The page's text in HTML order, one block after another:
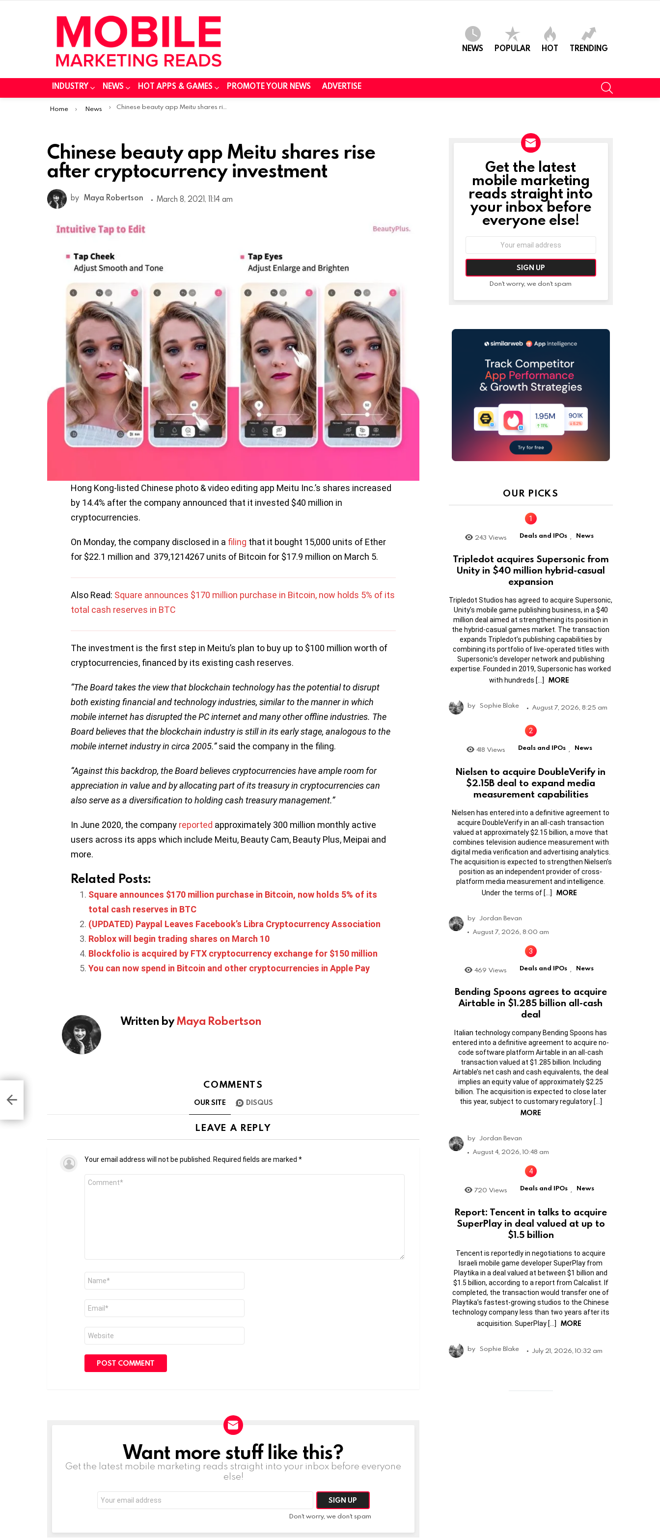
NEWS POPULAR HOT TRENDING
INDUSTRY NEWS HOT APPS & GAMES PROMOTE YOUR NEWS ADVERTISE
You are here:
Home News Chinese beauty app Meitu shares rise after cryptocurrency investment
Chinese beauty app Meitu shares rise
after cryptocurrency investment
by Maya Robertson March 8, 2021, 11:14 am
Hong Kong-listed Chinese photo & video editing app Meitu Inc.’s shares increased
by 14.4% after the company announced that it invested $40 million in
cryptocurrencies.
On Monday, the company disclosed in a filing that it bought 15,000 units of Ether
for $22.1 million and 379,1214267 units of Bitcoin for $17.9 million on March 5.
Also Read: Square announces $170 million purchase in Bitcoin, now holds 5% of its
total cash reserves in BTC
The investment is the first step in Meitu’s plan to buy up to $100 million worth of
cryptocurrencies, financed by its existing cash reserves.
“The Board takes the view that blockchain technology has the potential to disrupt
both existing financial and technology industries, similar to the manner in which
mobile internet has disrupted the PC internet and many other offline industries. The
Board believes that the blockchain industry is still in its early stage, analogous to the
mobile internet industry in circa 2005.”said the company in the filing.
“Against this backdrop, the Board believes cryptocurrencies have ample room for
appreciation in value and by allocating part of its treasury in cryptocurrencies can
also serve as a diversification to holding cash treasury management.”
In June 2020, the company reported approximately 300 million monthly active
users across its apps which include Meitu, Beauty Cam, Beauty Plus, Meipai and
more.
Related Posts:
Square announces $170 million purchase in Bitcoin, now holds 5% of its
total cash reserves in BTC
(UPDATED) Paypal Leaves Facebook’s Libra Cryptocurrency Association
Roblox will begin trading shares on March 10
Blockfolio is acquired by FTX cryptocurrency exchange for $150 million
You can now spend in Bitcoin and other cryptocurrencies in Apple Pay
Written byMaya Robertson
COMMENTS
OUR SITE DISQUS
LEAVE A REPLY
Your email address will not be published. Required fields are marked *
Comment
Name
Email
Website
NEWSLETTERWant more stuff like this?
Get the latest mobile marketing reads straight into your inbox before everyone
else!
Email
address:
Don't worry, we don't spam
NEWSLETTER
Get the latest
mobile marketing
reads straight into
your inbox before
everyone else!
Don't worry, we don't spam
OUR PICKS
243 Views Deals and IPOs , News
Tripledot acquires Supersonic from
Unity in $40 million hybrid-casual
expansion
Tripledot Studios has agreed to acquire Supersonic,
Unity’s mobile game publishing business, in a $40
million deal aimed at strengthening its position in
the hybrid-casual games market. The transaction
expands Tripledot’s publishing capabilities by
combining its portfolio of live-operated titles with
Supersonic’s developer network and publishing
expertise. Founded in 2019, Supersonic has worked
with hundreds […]
MORE
by Sophie Blake August 7, 2026, 8:25 am
418 Views Deals and IPOs News
Nielsen to acquire DoubleVerify in
$2.15B deal to expand media
measurement capabilities
Nielsen has entered into a definitive agreement to
acquire DoubleVerify in an all-cash transaction
valued at approximately $2.15 billion, a move that
combines television audience measurement with
digital media verification and advertising analytics.
The acquisition is expected to strengthen Nielsen’s
position as an independent provider of cross-
platform media measurement and intelligence.
Under the terms of […]
MORE
by Jordan Bevan
August 7, 2026, 8:00 am
469 Views Deals and IPOs , News
Bending Spoons agrees to acquire
Airtable in $1.285 billion all-cash
deal
Italian technology company Bending Spoons has
entered into a definitive agreement to acquire no-
code software platform Airtable in an all-cash
transaction valued at $1.285 billion. Including
Airtable’s net cash and cash equivalents, the deal
implies an equity value of approximately $2.25
billion. The acquisition is expected to close later
this year, subject to customary regulatory […]
MORE
by Jordan Bevan
August 4, 2026, 10:48 am
720 Views Deals and IPOs News
Report: Tencent in talks to acquire
SuperPlay in deal valued at up to
$1.5 billion
Tencent is reportedly in negotiations to acquire
Israeli mobile game developer SuperPlay from
Playtika in a deal valued at between $1 billion and
$1.5 billion, according to a report from Calcalist. If
completed, the transaction would transfer one of
Playtika’s fastest-growing studios to the Chinese
technology company less than two years after its
acquisition. SuperPlay […]
MORE
by Sophie Blake July 21, 2026, 10:32 am